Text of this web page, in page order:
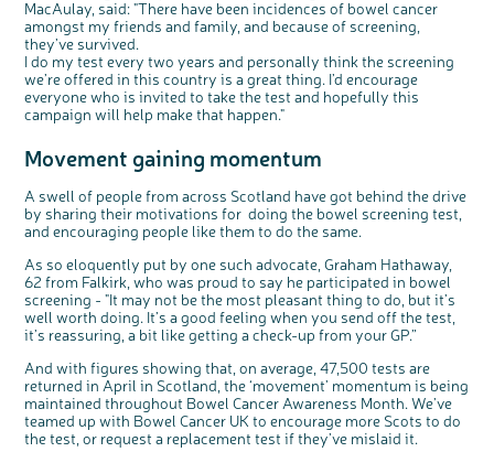
MacAulay, said: "There have been incidences of bowel cancer
amongst my friends and family, and because of screening,
they’ve survived.
I do my test every two years and personally think the screening
we’re offered in this country is a great thing. I’d encourage
everyone who is invited to take the test and hopefully this
campaign will help make that happen."
Movement gaining momentum
A swell of people from across Scotland have got behind the drive
by sharing their motivations for doing the bowel screening test,
and encouraging people like them to do the same.
As so eloquently put by one such advocate, Graham Hathaway,
62 from Falkirk, who was proud to say he participated in bowel
screening - "It may not be the most pleasant thing to do, but it’s
well worth doing. It’s a good feeling when you send off the test,
it’s reassuring, a bit like getting a check-up from your GP.”
And with figures showing that, on average, 47,500 tests are
returned in April in Scotland, the ‘movement’ momentum is being
maintained throughout Bowel Cancer Awareness Month. We’ve
teamed up with Bowel Cancer UK to encourage more Scots to do
the test, or request a replacement test if they’ve mislaid it.